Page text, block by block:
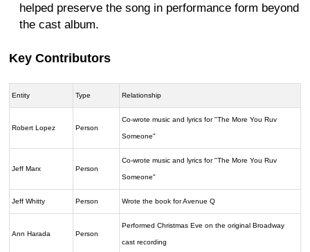
helped preserve the song in performance form beyond
the cast album.
Key Contributors
Entity Type Relationship
Robert Lopez Person
Co-wrote music and lyrics for "The More You Ruv
Someone"
Jeff Marx Person
Co-wrote music and lyrics for "The More You Ruv
Someone"
Jeff Whitty Person Wrote the book for Avenue Q
Ann Harada Person
Performed Christmas Eve on the original Broadway
cast recording